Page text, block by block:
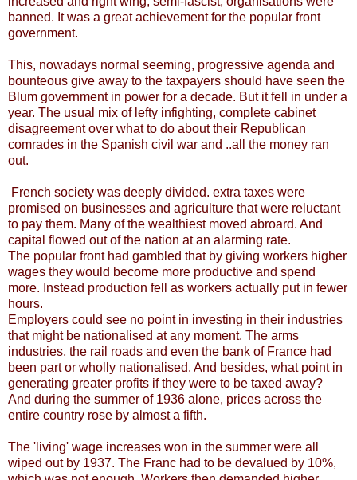
banned. It was a great achievement for the popular front
government.
This, nowadays normal seeming, progressive agenda and
bounteous give away to the taxpayers should have seen the
Blum government in power for a decade. But it fell in under a
year. The usual mix of lefty infighting, complete cabinet
disagreement over what to do about their Republican
comrades in the Spanish civil war and ..all the money ran
out.
French society was deeply divided. extra taxes were
promised on businesses and agriculture that were reluctant
to pay them. Many of the wealthiest moved abroard. And
capital flowed out of the nation at an alarming rate.
The popular front had gambled that by giving workers higher
wages they would become more productive and spend
more. Instead production fell as workers actually put in fewer
hours.
Employers could see no point in investing in their industries
that might be nationalised at any moment. The arms
industries, the rail roads and even the bank of France had
been part or wholly nationalised. And besides, what point in
generating greater profits if they were to be taxed away?
And during the summer of 1936 alone, prices across the
entire country rose by almost a fifth.
The 'living' wage increases won in the summer were all
wiped out by 1937. The Franc had to be devalued by 10%,